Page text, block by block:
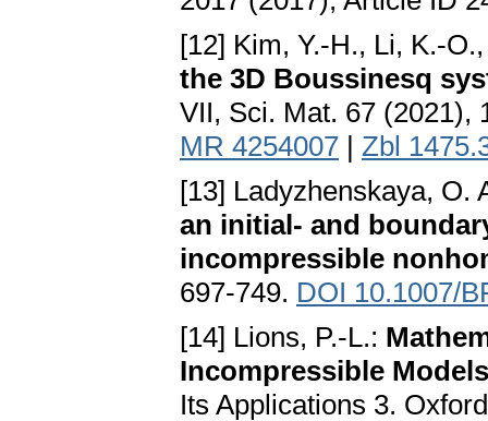
[12] Kim, Y.-H., Li, K.-
the 3D Boussinesq
VII, Sci. Mat. 67 (2021),
MR 4254007 | Zbl
[13] Ladyzhenskaya, O.
an initial- and
incompressible
697-749. DOI 10.1007/
[14] Lions, P.-L.:
Incompressible Models
Its Applications 3.